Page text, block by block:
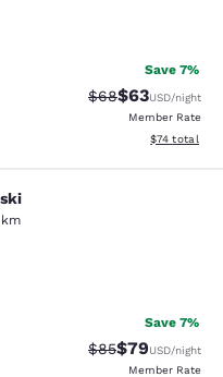
643 reviews
Save 7%
Strikethrough
$68Discounted
$63USD/night
Member Rate
View
$74 total
116 reviews
Save 7%
Strikethrough
$85Discounted
$79USD/night
Member Rate